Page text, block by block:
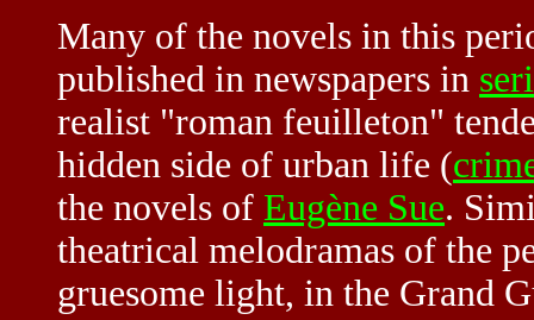
Many of the novels in this
published in newspapers in
realist "roman feuilleton"
hidden side of urban life (
the novels of Eugène Sue.
theatrical melodramas of the
gruesome light, in the Grand